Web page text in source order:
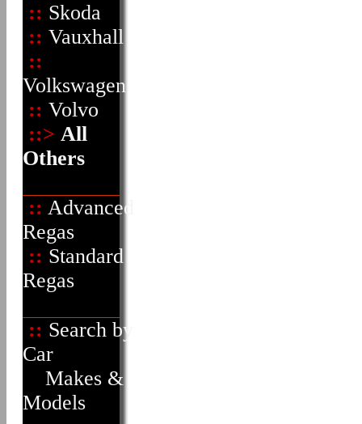
:: Skoda
:: Vauxhall
::
Volkswagen
:: Volvo
::> All
Others
:: Advanced
Regas
:: Standard
Regas
:: Search by
Car
Makes &
Models